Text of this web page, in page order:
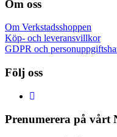
Om oss
Om Verkstadsshoppen
Köp- och leveransvillkor
GDPR och
Följ oss
Prenumerera på vårt